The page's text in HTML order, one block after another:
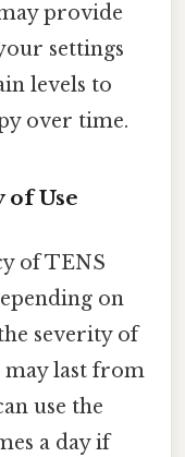
provide
settings
levels to
over time.
Use
of TENS
on
severity of
may last from
use the
a day if